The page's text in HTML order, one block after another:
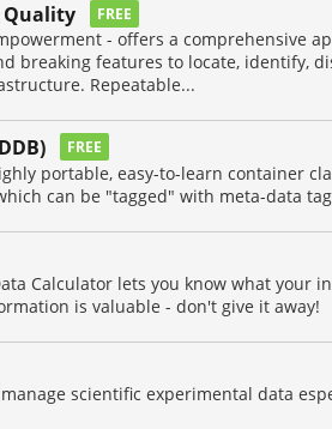
Quality FREE
- offers a comprehensive
breaking features to locate, identify,
Repeatable...
FREE
portable, easy-to-learn container
can be "tagged" with meta-data
Calculator lets you know what your
is valuable - don't give it away!
scientific experimental data